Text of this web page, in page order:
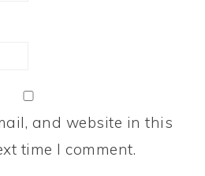
and website in this
time I comment.